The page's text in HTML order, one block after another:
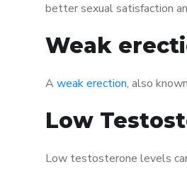
better sexual satisfaction
Weak
A weak erection, also
Low
Low testosterone levels